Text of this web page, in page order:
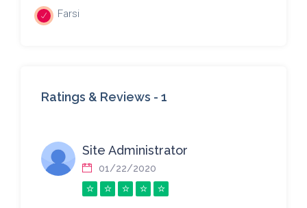
Farsi
Ratings & Reviews - 1
Site Administrator
01/22/2020